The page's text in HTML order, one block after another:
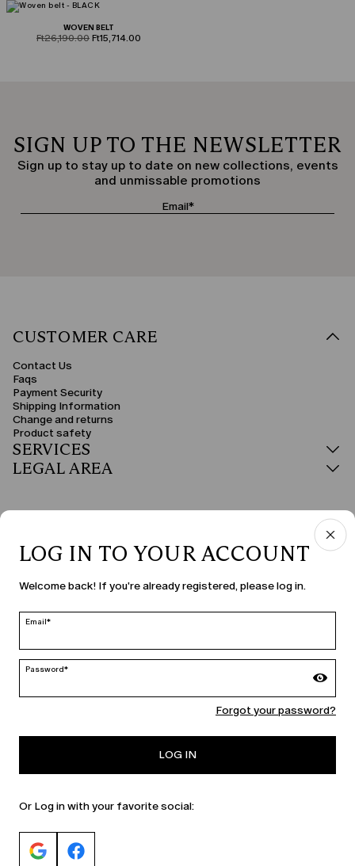
WOVEN BELT
product.price.original
Ft26,190.00 product.price.sale
Ft15,714.00
SIGN UP TO THE NEWSLETTER
Sign up to stay up to date on new collections, events
and unmissable promotions
CUSTOMER CARE
Contact Us
Faqs
Payment Security
Shipping Information
Change and returns
Product safety
SERVICES
LEGAL AREA
COUNTRY & LANGUAGE
Hungary | en
MARINA RINALDI
LOG IN TO YOUR ACCOUNT
Welcome back! If you're already registered, please log in.
Email*
Password*
Forgot your password?
LOG IN
Or Log in with your favorite social: